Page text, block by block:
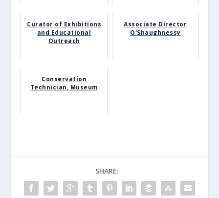
Curator of Exhibitions
and Educational
Outreach
Associate Director
O'Shaughnessy
Conservation
Technician, Museum
SHARE: